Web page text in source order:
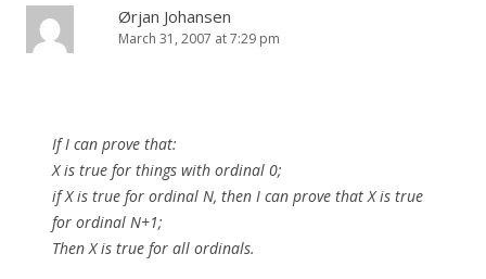
Ørjan Johansen
March 31, 2007 at 7:29 pm
If I can prove that:
X is true for things with ordinal 0;
if X is true for ordinal N, then I can prove that X is true
for ordinal N+1;
Then X is true for all ordinals.